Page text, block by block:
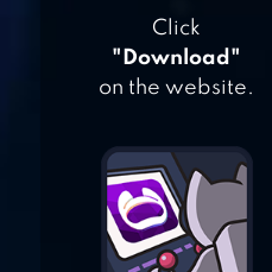
Click
"Download"
on the website.